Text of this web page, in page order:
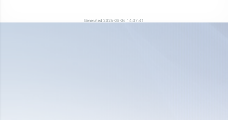
Generated 2026-08-06 14:37:41